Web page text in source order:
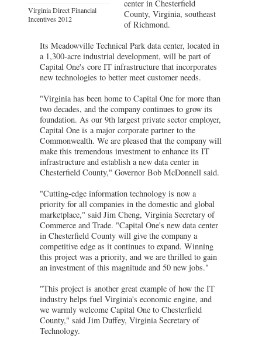
Virginia Direct Financial
Incentives 2012
center in Chesterfield
County, Virginia, southeast
of Richmond.
Its Meadowville Technical Park data center, located in
a 1,300-acre industrial development, will be part of
Capital One's core IT infrastructure that incorporates
new technologies to better meet customer needs.
"Virginia has been home to Capital One for more than
two decades, and the company continues to grow its
foundation. As our 9th largest private sector employer,
Capital One is a major corporate partner to the
Commonwealth. We are pleased that the company will
make this tremendous investment to enhance its IT
infrastructure and establish a new data center in
Chesterfield County," Governor Bob McDonnell said.
"Cutting-edge information technology is now a
priority for all companies in the domestic and global
marketplace," said Jim Cheng, Virginia Secretary of
Commerce and Trade. "Capital One's new data center
in Chesterfield County will give the company a
competitive edge as it continues to expand. Winning
this project was a priority, and we are thrilled to gain
an investment of this magnitude and 50 new jobs."
"This project is another great example of how the IT
industry helps fuel Virginia's economic engine, and
we warmly welcome Capital One to Chesterfield
County," said Jim Duffey, Virginia Secretary of
Technology.